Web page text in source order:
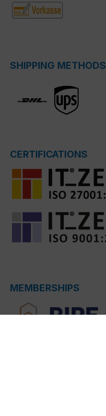
SHIPPING METHODS
CERTIFICATIONS
MEMBERSHIPS